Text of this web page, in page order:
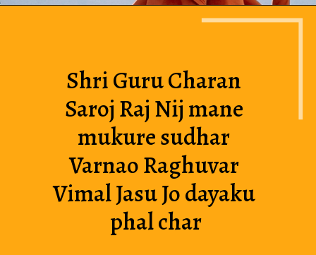
Shri Guru Charan
Saroj Raj Nij mane
mukure sudhar
Varnao Raghuvar
Vimal Jasu Jo dayaku
phal char